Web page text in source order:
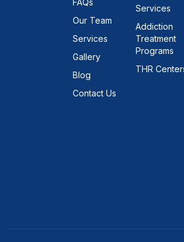
Our Team
Services
Gallery
Blog
Contact Us
Services
Addiction
Treatment
Programs
THR